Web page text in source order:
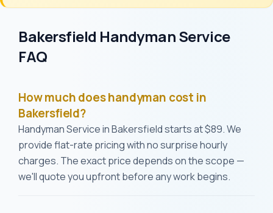
Bakersfield Handyman Service
FAQ
How much does handyman cost in
Bakersfield?
Handyman Service in Bakersfield starts at $89. We
provide flat-rate pricing with no surprise hourly
charges. The exact price depends on the scope —
we'll quote you upfront before any work begins.